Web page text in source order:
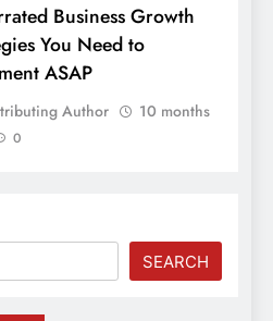
Business Growth
You Need to
ASAP
Author
10 months
0
SEARCH